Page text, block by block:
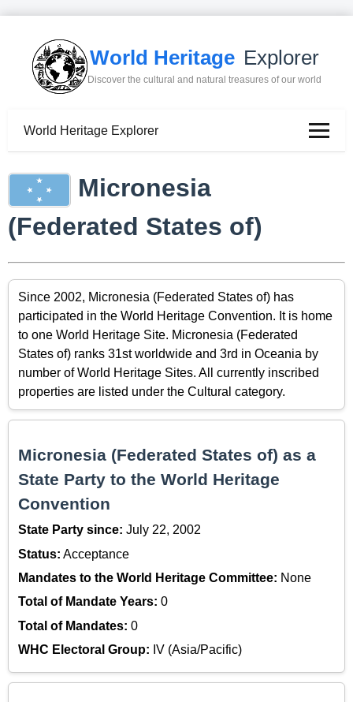
World Heritage Explorer
Discover the cultural and natural treasures of our world
World Heritage Explorer
Micronesia
(Federated States of)
Since 2002, Micronesia (Federated States of) has
participated in the World Heritage Convention. It is home
to one World Heritage Site. Micronesia (Federated
States of) ranks 31st worldwide and 3rd in Oceania by
number of World Heritage Sites. All currently inscribed
properties are listed under the Cultural category.
Micronesia (Federated States of) as a
State Party to the World Heritage
Convention
State Party since: July 22, 2002
Status: Acceptance
Mandates to the World Heritage Committee: None
Total of Mandate Years: 0
Total of Mandates: 0
WHC Electoral Group: IV (Asia/Pacific)